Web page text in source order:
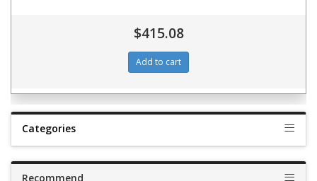
Categories
Recommend
$415.08